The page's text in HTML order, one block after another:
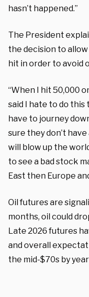
hasn’t happened.”
The President
the decision to
hit in order to avoid
“When I hit 50,000
said I hate to do this
have to journey
sure they don’t
will blow up the
to see a bad stock
East then Europe
Oil futures are
months, oil could
Late 2026 futures
and overall
the mid-$70s by